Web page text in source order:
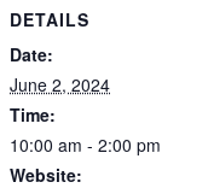
DETAILS
Date:
June 2, 2024
Time:
10:00 am - 2:00 pm
Website: